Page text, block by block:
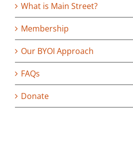
What is Main Street?
Membership
Our BYOI Approach
FAQs
Donate